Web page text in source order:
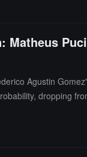
Matheus
Agustin
dropping